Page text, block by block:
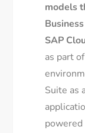
models
SAP
as part
Suite as
powered